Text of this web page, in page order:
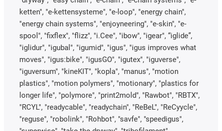
ketten", "e-kettensysteme", "e-loop", "energy chain",
"energy chain systems", "enjoyneering", "e-skin", "e-
spool", "fixflex", "flizz", "i.Cee", "ibow", "igear", “iglide”,
"iglidur", "igubal", "igumid", "igus", "igus improves what
moves", "igus:bike", "igusGO", "igutex", "iguverse",
"iguversum", "kineKIT", "kopla", "manus", "motion
plastics", "motion polymers", "motionary", "plastics for
longer life", "polymore", "print2mold", "Rawbot", "RBTX",
"RCYL", "readycable", "readychain", "ReBeL", "ReCyycle",
"reguse", "robolink", "Rohbot", "savfe", "speedigus",